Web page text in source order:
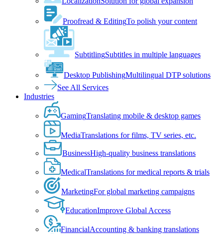
Proofread & EditingTo polish your content
SubtitlingSubtitles in multiple languages
Desktop PublishingMultilingual DTP solutions
See All Services
Industries
GamingTranslating mobile & desktop games
MediaTranslations for films, TV series, etc.
BusinessHigh-quality business translations
MedicalTranslations for medical reports & trials
MarketingFor global marketing campaigns
EducationImprove Global Access
FinancialAccounting & banking translations